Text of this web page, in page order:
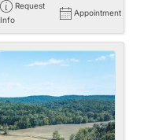
Request
Info
Appointment